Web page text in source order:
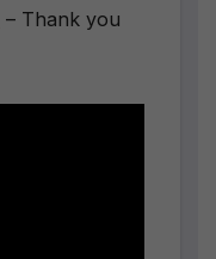
– Thank you